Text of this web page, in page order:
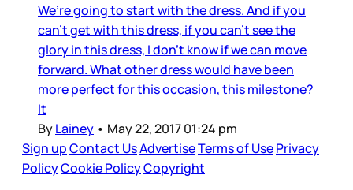
We’re going to start with the dress. And if you
can’t get with this dress, if you can’t see the
glory in this dress, I don’t know if we can move
forward. What other dress would have been
more perfect for this occasion, this milestone?
It
ByLainey • May 22, 2017 01:24 pm
Sign upContact UsAdvertiseTerms of UsePrivacy
PolicyCookie PolicyCopyright